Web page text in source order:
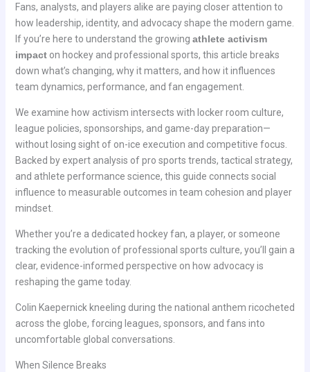
Fans, analysts, and players alike are paying closer attention to
how leadership, identity, and advocacy shape the modern game.
If you’re here to understand the growing athlete activism
impacton hockey and professional sports, this article breaks
down what’s changing, why it matters, and how it influences
team dynamics, performance, and fan engagement.
We examine how activism intersects with locker room culture,
league policies, sponsorships, and game-day preparation—
without losing sight of on-ice execution and competitive focus.
Backed by expert analysis of pro sports trends, tactical strategy,
and athlete performance science, this guide connects social
influence to measurable outcomes in team cohesion and player
mindset.
Whether you’re a dedicated hockey fan, a player, or someone
tracking the evolution of professional sports culture, you’ll gain a
clear, evidence-informed perspective on how advocacy is
reshaping the game today.
Colin Kaepernick kneeling during the national anthem ricocheted
across the globe, forcing leagues, sponsors, and fans into
uncomfortable global conversations.
When Silence Breaks